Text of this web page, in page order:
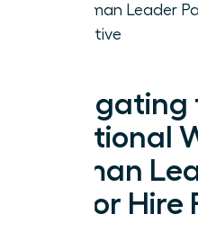
a Woman Leader
Executive
Navigating
Emotional
Woman
Senior Hire